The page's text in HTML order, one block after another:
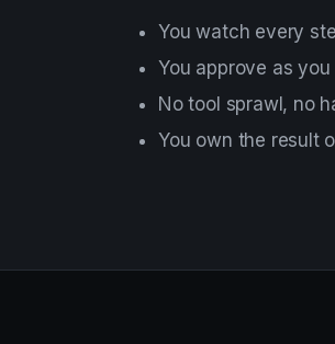
You watch every
You approve as
No tool sprawl, no
You own the result